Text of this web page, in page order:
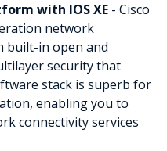
with IOS XE - Cisco
network
built-in open and
security that
stack is superb for
enabling you to
connectivity services